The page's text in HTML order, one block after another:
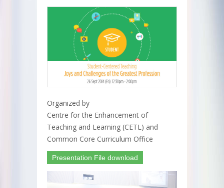
Organized by
Centre for the Enhancement of
Teaching and Learning (CETL) and
Common Core Curriculum Office
Presentation File download